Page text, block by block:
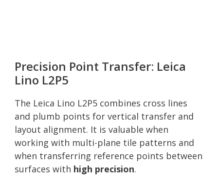
Precision Point Transfer: Leica
Lino L2P5
The Leica Lino L2P5 combines cross lines
and plumb points for vertical transfer and
layout alignment. It is valuable when
working with multi-plane tile patterns and
when transferring reference points between
surfaces with high precision.